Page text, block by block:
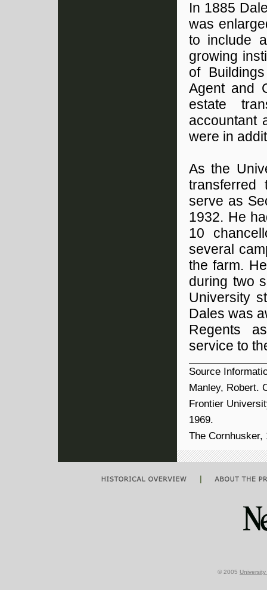
In 1885
was
to include
growing
of
Agent and
estate
accountant
were in
As the
serve as
1932. He
10
several
the farm.
during two
University
Dales was
Regents
service to
Source
Manley, Robert.
Frontier
1969.
The Cornhusker,
© 2005